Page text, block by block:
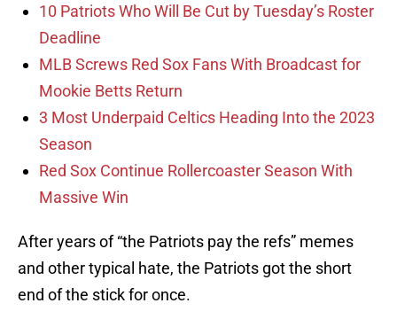
10 Patriots Who Will Be Cut by Tuesday’s Roster
Deadline
MLB Screws Red Sox Fans With Broadcast for
Mookie Betts Return
3 Most Underpaid Celtics Heading Into the 2023
Season
Red Sox Continue Rollercoaster Season With
Massive Win
After years of “the Patriots pay the refs” memes
and other typical hate, the Patriots got the short
end of the stick for once.